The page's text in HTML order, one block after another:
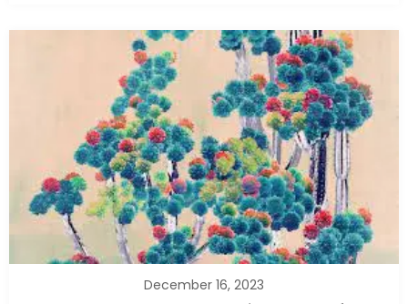
December 16, 2023